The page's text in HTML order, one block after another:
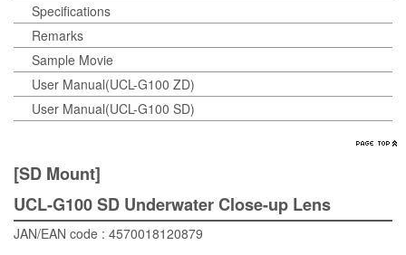
Specifications
Remarks
Sample Movie
User Manual(UCL-G100 ZD)
User Manual(UCL-G100 SD)
[SD Mount]
UCL-G100 SD Underwater Close-up Lens
JAN/EAN code : 4570018120879